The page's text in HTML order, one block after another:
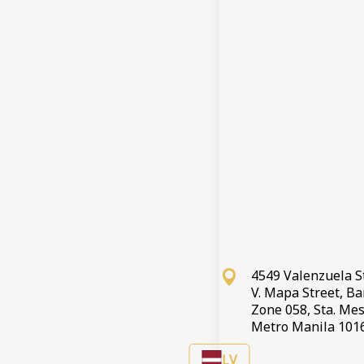
4549 Valenzuela
V. Mapa Street,
Zone 058, Sta.
Metro Manila
LV
If you